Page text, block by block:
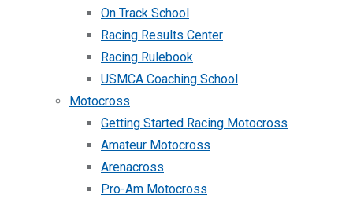
On Track School
Racing Results Center
Racing Rulebook
USMCA Coaching School
Motocross
Getting Started Racing Motocross
Amateur Motocross
Arenacross
Pro-Am Motocross